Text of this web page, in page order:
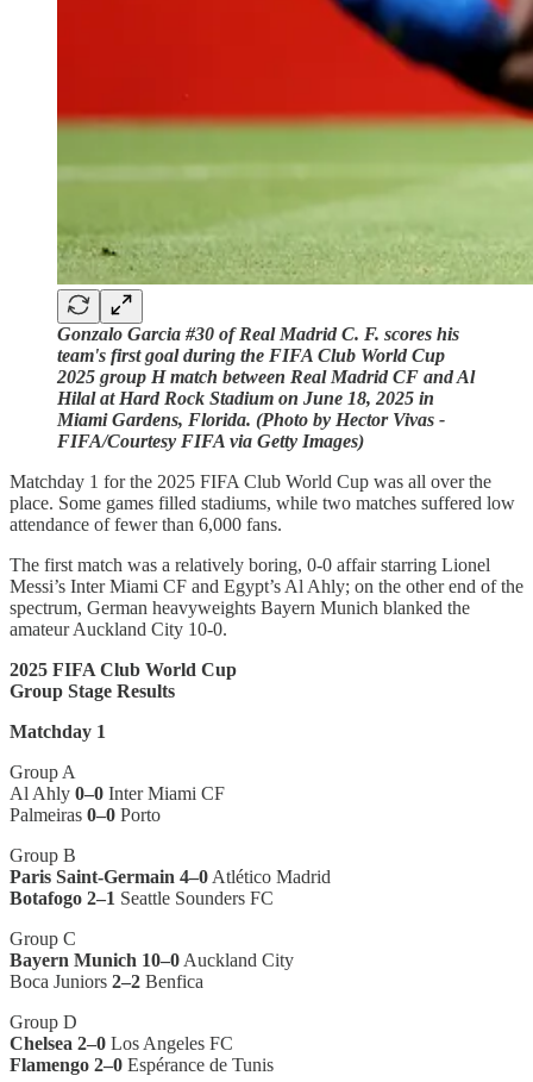
Gonzalo Garcia #30 of Real Madrid C. F. scores his
team's first goal during the FIFA Club World Cup
2025 group H match between Real Madrid CF and Al
Hilal at Hard Rock Stadium on June 18, 2025 in
Miami Gardens, Florida. (Photo by Hector Vivas -
FIFA/Courtesy FIFA via Getty Images)
Matchday 1 for the 2025 FIFA Club World Cup was all over the
place. Some games filled stadiums, while two matches suffered low
attendance of fewer than 6,000 fans.
The first match was a relatively boring, 0-0 affair starring Lionel
Messi’s Inter Miami CF and Egypt’s Al Ahly; on the other end of the
spectrum, German heavyweights Bayern Munich blanked the
amateur Auckland City 10-0.
2025 FIFA Club World Cup
Group Stage Results
Matchday 1
Group A
Al Ahly 0–0 Inter Miami CF
Palmeiras 0–0 Porto
Group B
Paris Saint-Germain 4–0 Atlético Madrid
Botafogo 2–1 Seattle Sounders FC
Group C
Bayern Munich 10–0 Auckland City
Boca Juniors 2–2 Benfica
Group D
Chelsea 2–0 Los Angeles FC
Flamengo 2–0 Espérance de Tunis